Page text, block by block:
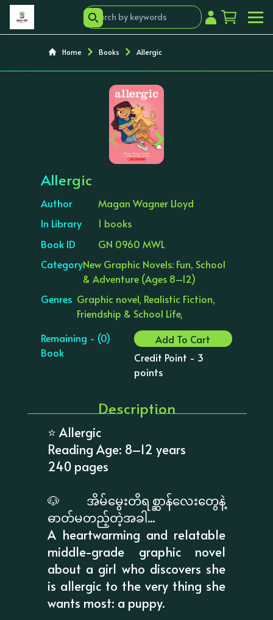
Home Books Allergic
‹ ›
Allergic
Author
Magan Wagner Lloyd
In Library
1 books
Book ID
GN 0960 MWL
CategoryNew Graphic Novels: Fun, School
& Adventure (Ages 8–12)
Genres Graphic novel, Realistic Fiction,
Friendship & School Life,
Remaining - (0)
Book
Add To Cart
Credit Point - 3
points
Description
⭐ Allergic
Reading Age: 8–12 years
240 pages
🐶 အိမ်မွေးတိရစ္ဆာန်လေးတွေနဲ့
ဓာတ်မတည့်တဲ့အခါ...
A heartwarming and relatable
middle-grade graphic novel
about a girl who discovers she
is allergic to the very thing she
wants most: a puppy.